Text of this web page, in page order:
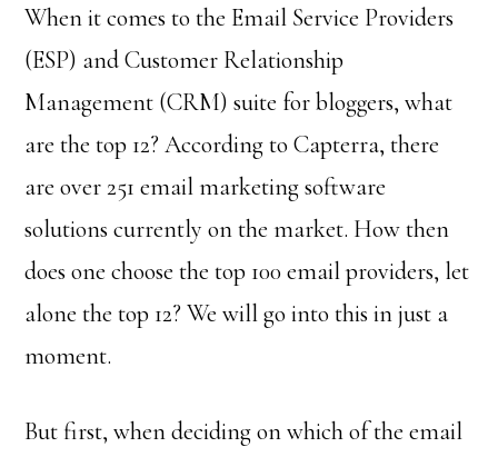
When it comes to the Email Service Providers
(ESP) and Customer Relationship
Management (CRM) suite for bloggers, what
are the top 12? According to Capterra, there
are over 251 email marketing software
solutions currently on the market. How then
does one choose the top 100 email providers, let
alone the top 12? We will go into this in just a
moment.
But first, when deciding on which of the email